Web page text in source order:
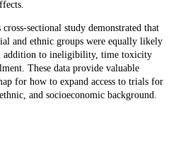
sectional study demonstrated that
and ethnic groups were equally likely
addition to ineligibility, time toxicity
These data provide valuable
for how to expand access to trials for
and socioeconomic background.